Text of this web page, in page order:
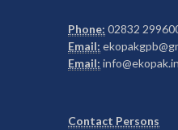
Phone: 02832
Email:
Email: info@ekopak.in
Contact Persons